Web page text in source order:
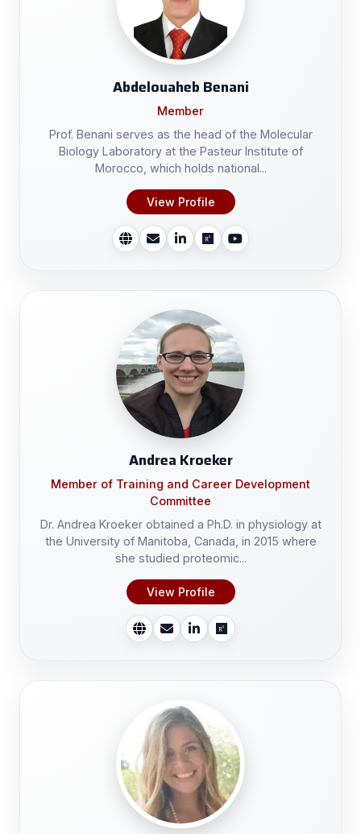
Abdelouaheb Benani
Member
Prof. Benani serves as the head of the Molecular
Biology Laboratory at the Pasteur Institute of
Morocco, which holds national...
View Profile
Andrea Kroeker
Member of Training and Career Development
Committee
Dr. Andrea Kroeker obtained a Ph.D. in physiology at
the University of Manitoba, Canada, in 2015 where
she studied proteomic...
View Profile